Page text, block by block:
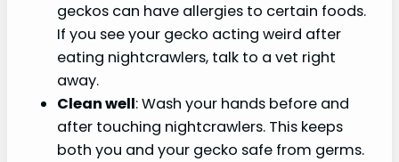
geckos can have allergies to certain foods.
If you see your gecko acting weird after
eating nightcrawlers, talk to a vet right
away.
Clean well: Wash your hands before and
after touching nightcrawlers. This keeps
both you and your gecko safe from germs.